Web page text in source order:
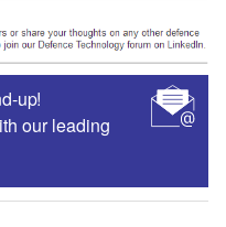
up!
our leading